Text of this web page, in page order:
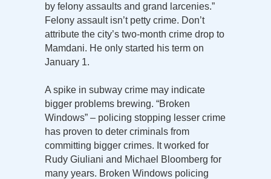
by felony assaults and grand larcenies.”
Felony assault isn’t petty crime. Don’t
attribute the city’s two-month crime drop to
Mamdani. He only started his term on
January 1.
A spike in subway crime may indicate
bigger problems brewing. “Broken
Windows” – policing stopping lesser crime
has proven to deter criminals from
committing bigger crimes. It worked for
Rudy Giuliani and Michael Bloomberg for
many years. Broken Windows policing